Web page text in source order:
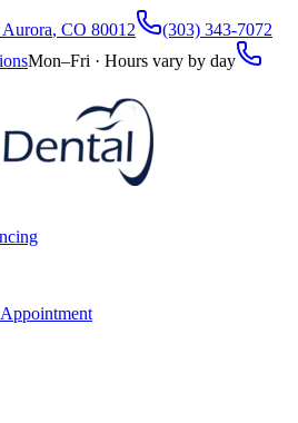
Aurora, CO 80012
(303) 343-7072
Mon–Fri · Hours vary by day